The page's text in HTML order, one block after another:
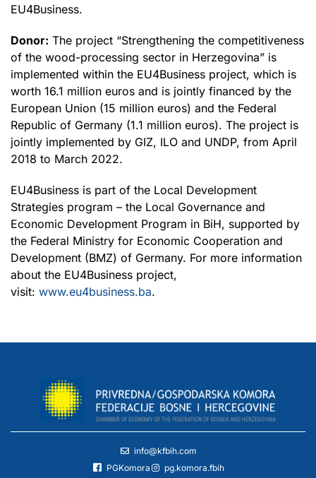
EU4Business.
Donor: The project “Strengthening the competitiveness
of the wood-processing sector in Herzegovina” is
implemented within the EU4Business project, which is
worth 16.1 million euros and is jointly financed by the
European Union (15 million euros) and the Federal
Republic of Germany (1.1 million euros). The project is
jointly implemented by GIZ, ILO and UNDP, from April
2018 to March 2022.
EU4Business is part of the Local Development
Strategies program – the Local Governance and
Economic Development Program in BiH, supported by
the Federal Ministry for Economic Cooperation and
Development (BMZ) of Germany. For more information
about the EU4Business project,
visit: www.eu4business.ba.
info@kfbih.com
PGKomora
pg.komora.fbih